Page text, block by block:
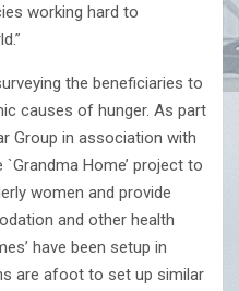
working hard to
the beneficiaries to
causes of hunger. As part
Group in association with
Home’ project to
women and provide
and other health
have been setup in
are afoot to set up similar